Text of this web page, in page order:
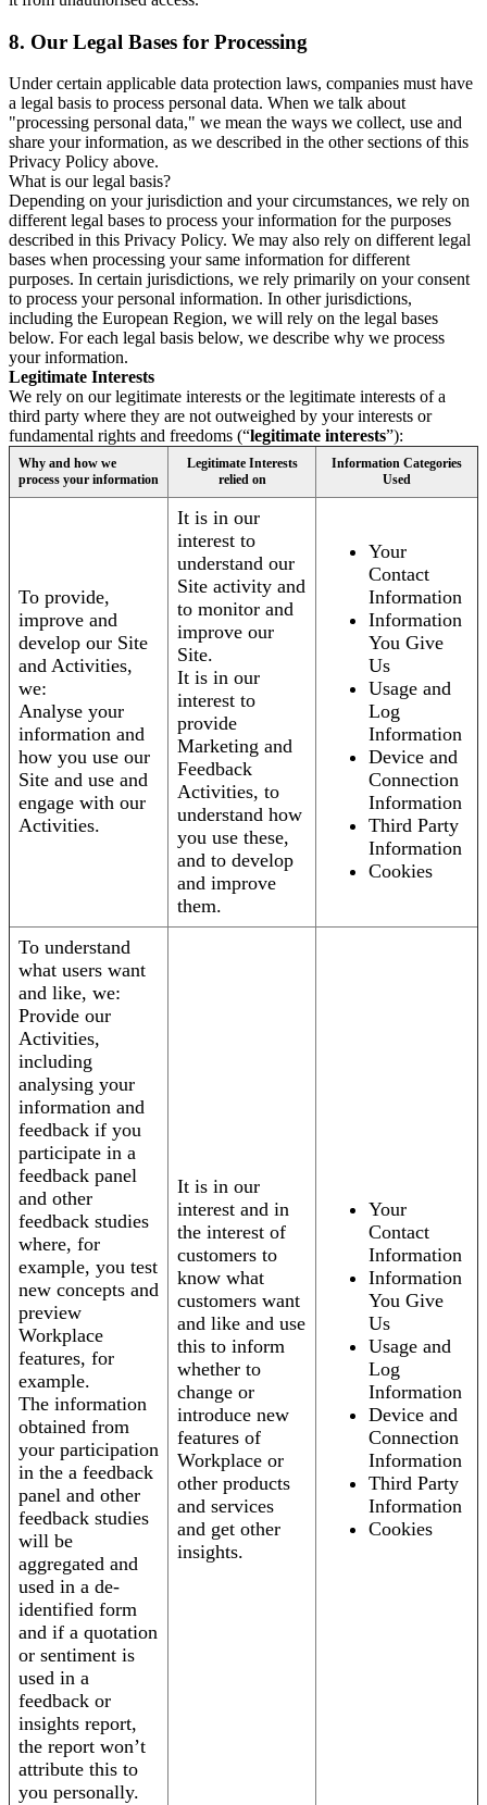
8. Our Legal Bases for Processing
Under certain applicable data protection laws, companies must have
a legal basis to process personal data. When we talk about
"processing personal data," we mean the ways we collect, use and
share your information, as we described in the other sections of this
Privacy Policy above.
What is our legal basis?
Depending on your jurisdiction and your circumstances, we rely on
different legal bases to process your information for the purposes
described in this Privacy Policy. We may also rely on different legal
bases when processing your same information for different
purposes. In certain jurisdictions, we rely primarily on your consent
to process your personal information. In other jurisdictions,
including the European Region, we will rely on the legal bases
below. For each legal basis below, we describe why we process
your information.
Legitimate Interests
We rely on our legitimate interests or the legitimate interests of a
third party where they are not outweighed by your interests or
fundamental rights and freedoms (“legitimate interests”):
Why and how we
process your information
Legitimate Interests
relied on
Information Categories
Used
To provide,
improve and
develop our Site
and Activities,
we:
Analyse your
information and
how you use our
Site and use and
engage with our
Activities.
It is in our
interest to
understand our
Site activity and
to monitor and
improve our
Site.
It is in our
interest to
provide
Marketing and
Feedback
Activities, to
understand how
you use these,
and to develop
and improve
them.
Your
Contact
Information
Information
You Give
Us
Usage and
Log
Information
Device and
Connection
Information
Third Party
Information
Cookies
To understand
what users want
and like, we:
Provide our
Activities,
including
analysing your
information and
feedback if you
participate in a
feedback panel
and other
feedback studies
where, for
example, you test
new concepts and
preview
Workplace
features, for
example.
The information
obtained from
your participation
in the a feedback
panel and other
feedback studies
will be
aggregated and
used in a de-
identified form
and if a quotation
or sentiment is
used in a
feedback or
insights report,
the report won’t
attribute this to
you personally.
It is in our
interest and in
the interest of
customers to
know what
customers want
and like and use
this to inform
whether to
change or
introduce new
features of
Workplace or
other products
and services
and get other
insights.
Your
Contact
Information
Information
You Give
Us
Usage and
Log
Information
Device and
Connection
Information
Third Party
Information
Cookies